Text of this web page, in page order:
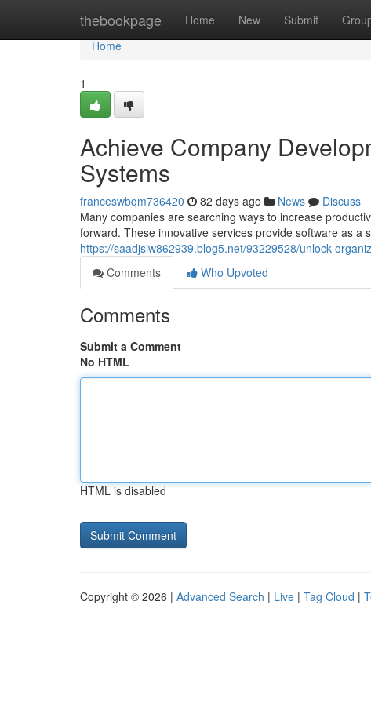
thebookpage Home New Submit
Home
Home
1
Achieve Company
Systems
franceswbqm736420 82 days ago News
Discuss
Many companies are searching ways to increase
forward. These innovative services provide software as a
https://saadjsiw862939.blog5.net/93229528/unlock-
Comments
Who Upvoted
Comments
Submit a Comment
No HTML
HTML is disabled
Copyright © 2026 | Advanced Search | Live | Tag Cloud |